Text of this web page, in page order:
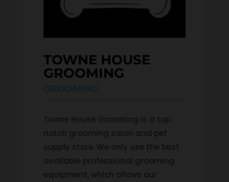
TOWNE HOUSE
GROOMING
Towne House Grooming is a top
notch grooming salon and pet
supply store. We only use the best
available professional grooming
equipment, which allows our